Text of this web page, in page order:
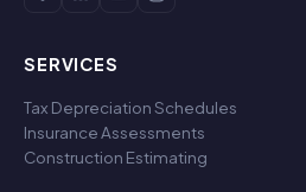
SERVICES
Tax Depreciation Schedules
Insurance Assessments
Construction Estimating